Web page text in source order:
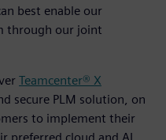
best enable our
through our joint
Teamcenter® X
secure PLM solution, on
to implement their
preferred cloud and AI